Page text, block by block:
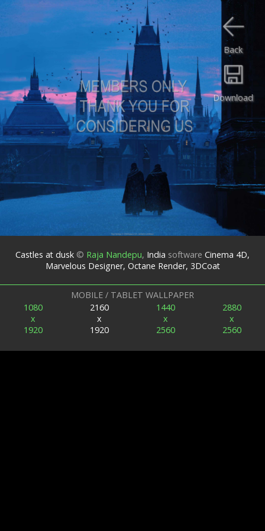
Download
Back
Castles at dusk © Raja Nandepu, India software Cinema 4D,
Marvelous Designer, Octane Render, 3DCoat
MOBILE / TABLET WALLPAPER
1080
x
1920
2160
x
1920
1440
x
2560
2880
x
2560